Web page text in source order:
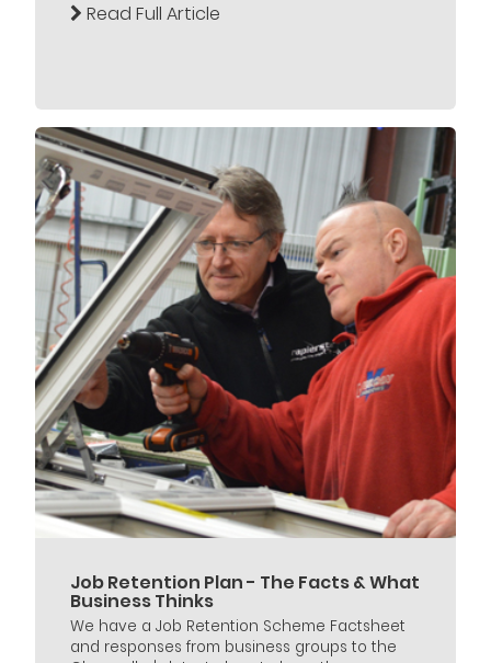
Read Full Article
Job Retention Plan - The Facts & What
Business Thinks
We have a Job Retention Scheme Factsheet
and responses from business groups to the